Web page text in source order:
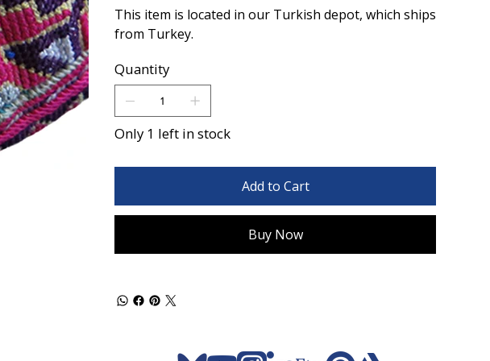
This item is located in our Turkish depot, which ships
from Turkey.
Quantity
Only 1 left in stock
Add to Cart
Buy Now